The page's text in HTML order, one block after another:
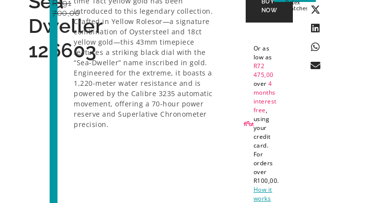
Dweller
126603
R391
700,00introduced to this legendary collection.
Crafted in Yellow Rolesor—a signature
combination of Oystersteel and 18ct
yellow gold—this 43mm timepiece
features a striking black dial with the
“Sea-Dweller” name inscribed in gold.
Engineered for the extreme, it boasts a
1,220-meter water resistance and is
powered by the Calibre 3235 automatic
movement, offering a 70-hour power
reserve and Superlative Chronometer
precision.
BUY
NOW
Or as
low as
R72
475,00
over4
months
interest
free,
using
your
credit
card.
For
orders
over
R100,00.
How it
works
Rolex
Watches